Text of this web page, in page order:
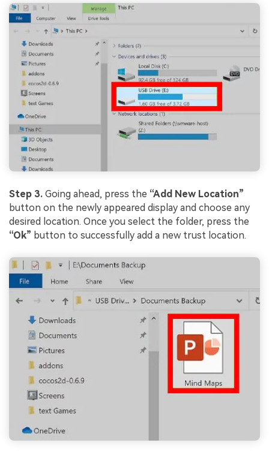
Step 3. Going ahead, press the “Add New Location”
button on the newly appeared display and choose any
desired location. Once you select the folder, press the
“Ok” button to successfully add a new trust location.